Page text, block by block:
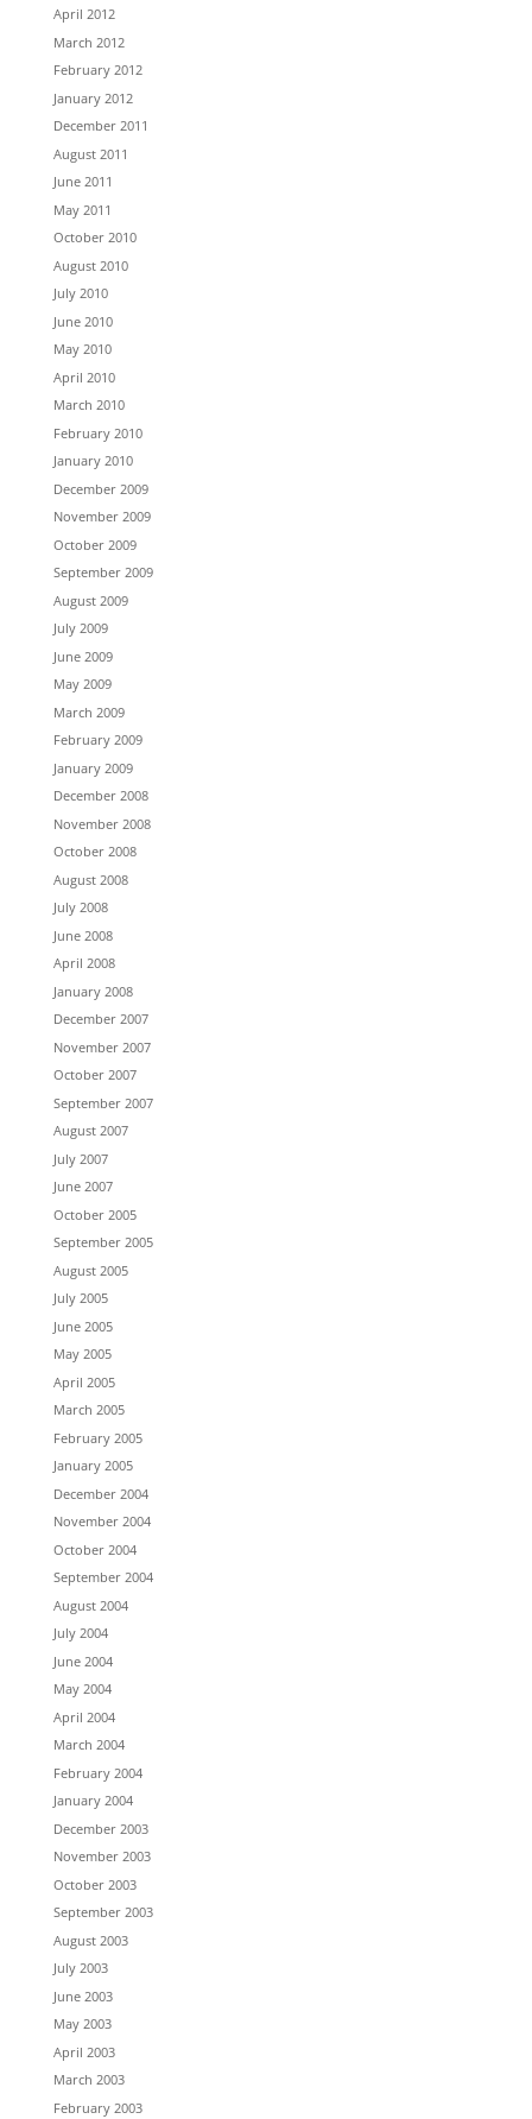
April 2012
March 2012
February 2012
January 2012
December 2011
August 2011
June 2011
May 2011
October 2010
August 2010
July 2010
June 2010
May 2010
April 2010
March 2010
February 2010
January 2010
December 2009
November 2009
October 2009
September 2009
August 2009
July 2009
June 2009
May 2009
March 2009
February 2009
January 2009
December 2008
November 2008
October 2008
August 2008
July 2008
June 2008
April 2008
January 2008
December 2007
November 2007
October 2007
September 2007
August 2007
July 2007
June 2007
October 2005
September 2005
August 2005
July 2005
June 2005
May 2005
April 2005
March 2005
February 2005
January 2005
December 2004
November 2004
October 2004
September 2004
August 2004
July 2004
June 2004
May 2004
April 2004
March 2004
February 2004
January 2004
December 2003
November 2003
October 2003
September 2003
August 2003
July 2003
June 2003
May 2003
April 2003
March 2003
February 2003